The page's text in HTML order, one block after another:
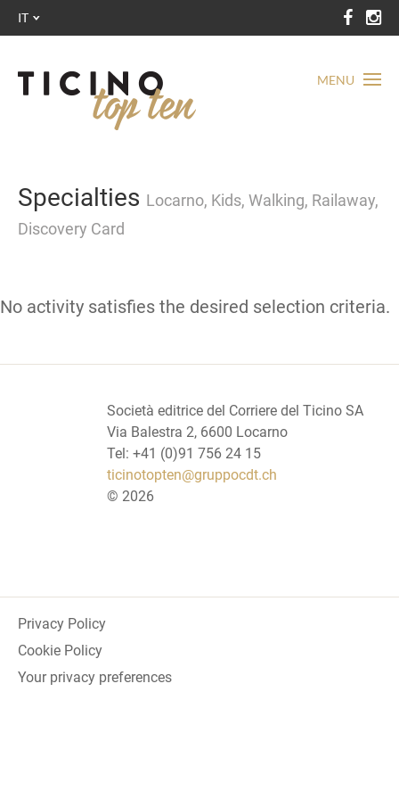
MENU
IT
Specialties Locarno, Kids, Walking, Railaway,
Discovery Card
No activity satisfies the desired selection criteria.
Società editrice del Corriere del Ticino SA
Via Balestra 2, 6600 Locarno
Tel: +41 (0)91 756 24 15
ticinotopten@gruppocdt.ch
© 2026
Privacy Policy
Cookie Policy
Your privacy preferences